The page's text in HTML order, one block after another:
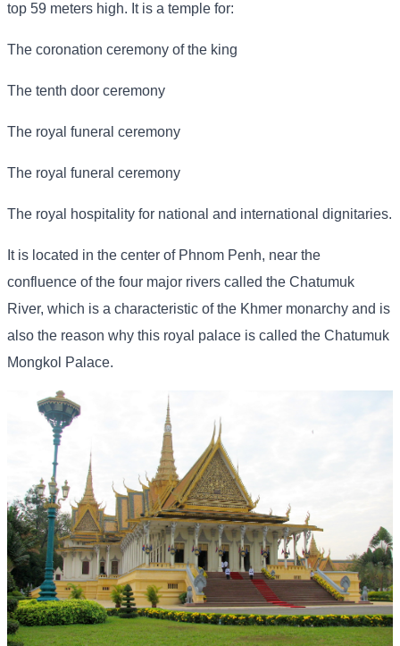
top 59 meters high. It is a temple for:
The coronation ceremony of the king
The tenth door ceremony
The royal funeral ceremony
The royal funeral ceremony
The royal hospitality for national and international dignitaries.
It is located in the center of Phnom Penh, near the
confluence of the four major rivers called the Chatumuk
River, which is a characteristic of the Khmer monarchy and is
also the reason why this royal palace is called the Chatumuk
Mongkol Palace.